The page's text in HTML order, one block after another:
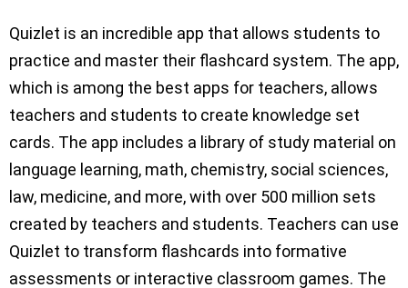
Quizlet is an incredible app that allows students to
practice and master their flashcard system. The app,
which is among the best apps for teachers, allows
teachers and students to create knowledge set
cards. The app includes a library of study material on
language learning, math, chemistry, social sciences,
law, medicine, and more, with over 500 million sets
created by teachers and students. Teachers can use
Quizlet to transform flashcards into formative
assessments or interactive classroom games. The